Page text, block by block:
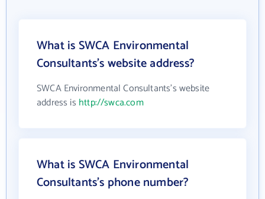
What is SWCA Environmental
Consultants's website address?
SWCA Environmental Consultants's website
address is http://swca.com
What is SWCA Environmental
Consultants's phone number?